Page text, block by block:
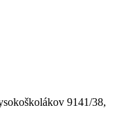
9141/38,